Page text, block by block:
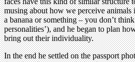
musing about how we perceive animals
a banana or something – you don’t
personalities’), and he began to plan
bring out their individuality.
In the end he settled on the passport